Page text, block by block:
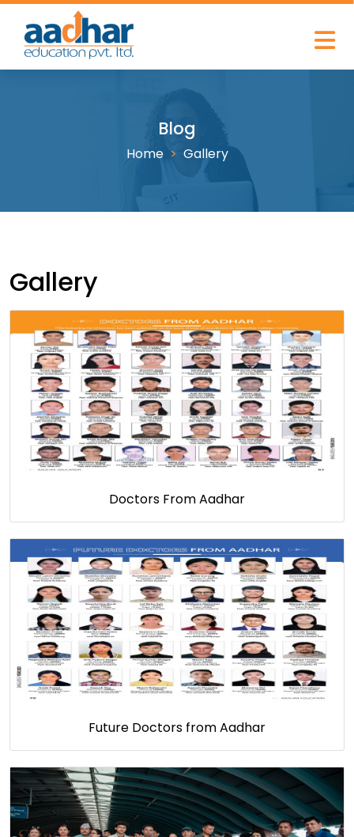
Blog
Home Gallery
Gallery
Doctors From Aadhar
Future Doctors from Aadhar